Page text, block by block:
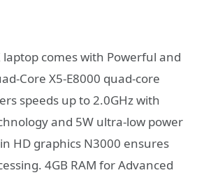
laptop comes with Powerful and
Core X5-E8000 quad-core
speeds up to 2.0GHz with
and 5W ultra-low power
HD graphics N3000 ensures
4GB RAM for Advanced